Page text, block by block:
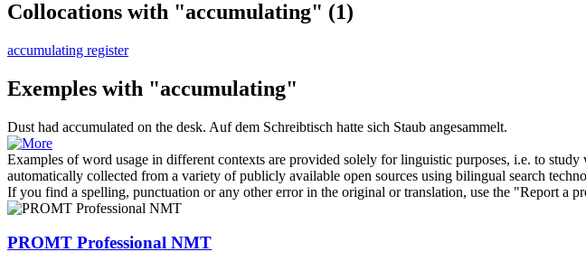
Collocations with "accumulating" (1)
accumulating register
Exemples with "accumulating"
Dust had accumulated on the desk. Auf dem Schreibtisch hatte sich Staub angesammelt.
Examples of word usage in different contexts are provided solely for linguistic purposes, i.e. to
automatically collected from a variety of publicly available open sources using bilingual search
If you find a spelling, punctuation or any other error in the original or translation, use the "Report a
PROMT Professional NMT